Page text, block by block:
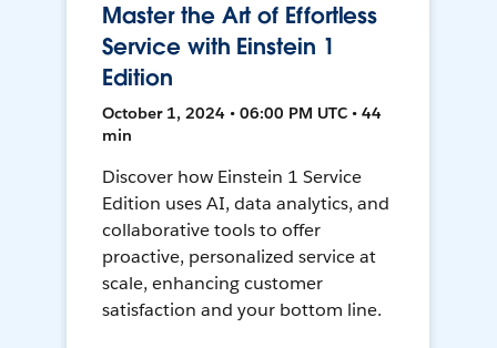
Master the Art of Effortless
Service with Einstein 1
Edition
October 1, 2024 • 06:00 PM UTC • 44
min
Discover how Einstein 1 Service
Edition uses AI, data analytics, and
collaborative tools to offer
proactive, personalized service at
scale, enhancing customer
satisfaction and your bottom line.